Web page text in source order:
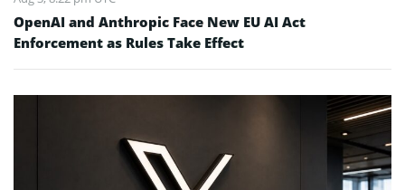
OpenAI and Anthropic Face New EU AI Act
Enforcement as Rules Take Effect